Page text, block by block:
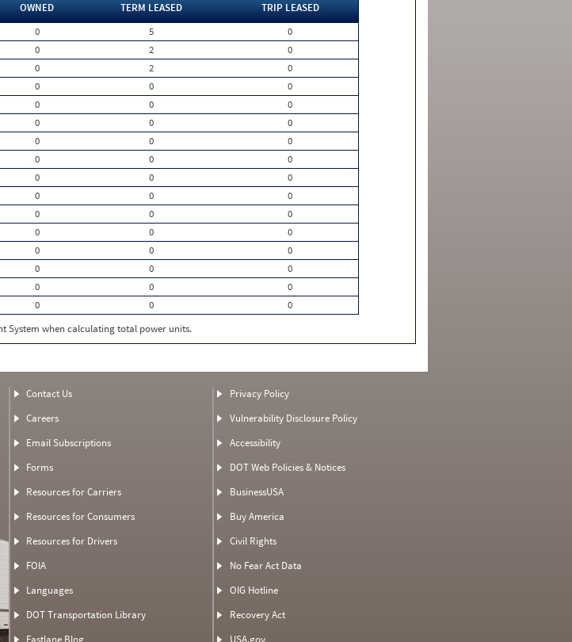
OWNED TERM LEASED
TRIP LEASED
0 5
0
0 2
0
0 2
0
0 0
0
0 0
0
0 0
0
0 0
0
0 0
0
0 0
0
0 0
0
0 0
0
0 0
0
0 0
0
0 0
0
0 0
0
0 0
0
System when calculating total power units.
Contact Us
Careers
Email Subscriptions
Forms
Resources for Carriers
Resources for Consumers
Resources for Drivers
FOIA
Languages
DOT Transportation Library
Fastlane Blog
Privacy Policy
Vulnerability Disclosure Policy
Accessibility
DOT Web Policies & Notices
BusinessUSA
Buy America
Civil Rights
No Fear Act Data
OIG Hotline
Recovery Act
USA.gov